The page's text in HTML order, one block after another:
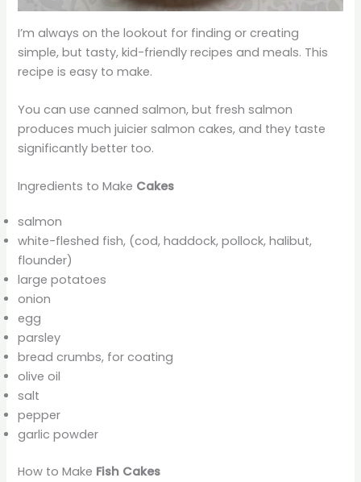
I’m always on the lookout for finding or creating
simple, but tasty, kid-friendly recipes and meals. This
recipe is easy to make.
You can use canned salmon, but fresh salmon
produces much juicier salmon cakes, and they taste
significantly better too.
Ingredients to Make Cakes
salmon
white-fleshed fish, (cod, haddock, pollock, halibut,
flounder)
large potatoes
onion
egg
parsley
bread crumbs, for coating
olive oil
salt
pepper
garlic powder
How to Make Fish Cakes